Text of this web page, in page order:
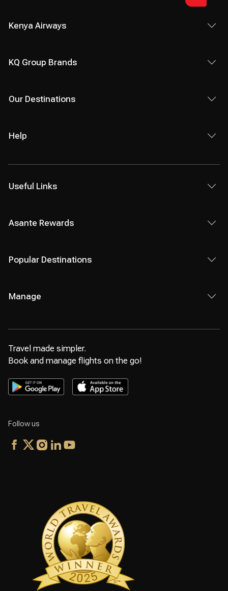
Kenya Airways
KQ Group Brands
Our Destinations
Help
Useful Links
Asante Rewards
Popular Destinations
Manage
Travel made simpler.
Book and manage flights on the go!
Follow us